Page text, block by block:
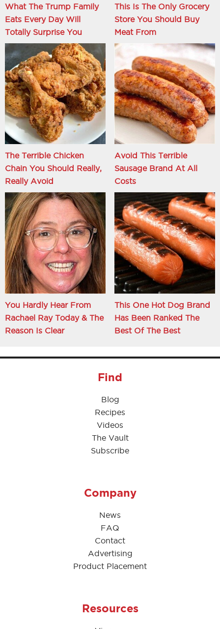
What The Trump Family
Eats Every Day Will
Totally Surprise You
This Is The Only Grocery
Store You Should Buy
Meat From
The Terrible Chicken
Chain You Should Really,
Really Avoid
Avoid This Terrible
Sausage Brand At All
Costs
You Hardly Hear From
Rachael Ray Today & The
Reason Is Clear
This One Hot Dog Brand
Has Been Ranked The
Best Of The Best
Find
Blog
Recipes
Videos
The Vault
Subscribe
Company
News
FAQ
Contact
Advertising
Product Placement
Resources